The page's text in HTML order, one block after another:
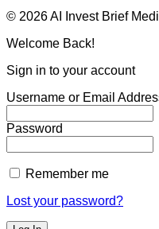
© 2026 AI Invest Brief
Welcome Back!
Sign in to your account
Username or Email
Password
Remember me
Lost your password?